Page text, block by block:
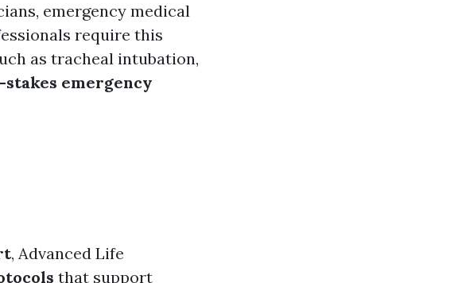
emergency medical
require this
as tracheal intubation,
emergency
, Advanced Life
that support